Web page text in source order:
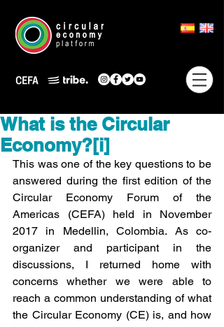
What is the Circular
Economy?[i]
This was one of the key questions to be
answered during the first edition of the
Circular Economy Forum of the
Americas (CEFA) held in November
2017 in Medellin, Colombia. As co-
organizer and participant in the
discussions, I returned home with
concerns whether we were able to
reach a common understanding of what
the Circular Economy (CE) is, and how